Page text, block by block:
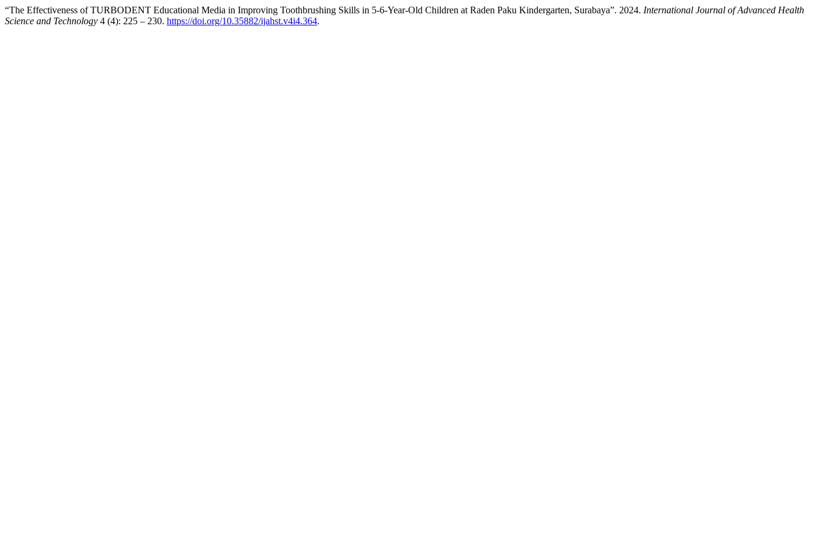
“The Effectiveness of TURBODENT Educational Media in Improving Toothbrushing Skills in 5-6-Year-Old Children at Raden Paku Kindergarten, Surabaya”. 2024. International Journal of Advanced Health
Science and Technology 4 (4): 225 – 230. https://doi.org/10.35882/ijahst.v4i4.364.